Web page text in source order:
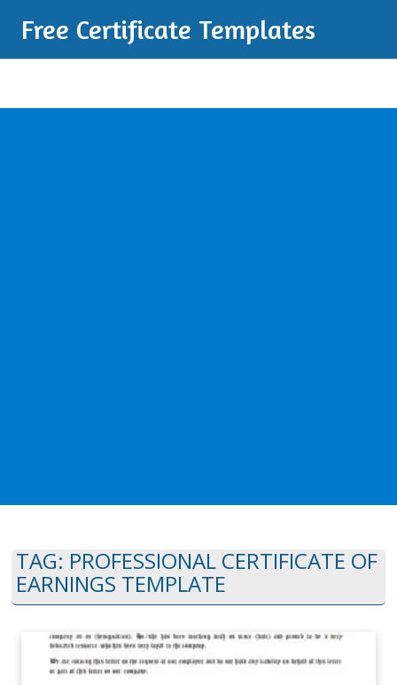
Free Certificate Templates
TAG: PROFESSIONAL CERTIFICATE OF
EARNINGS TEMPLATE